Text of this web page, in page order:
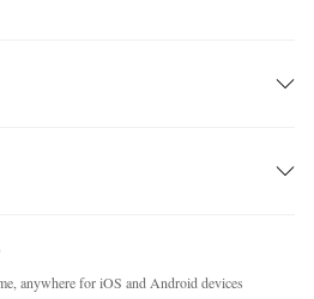
anywhere for iOS and Android devices